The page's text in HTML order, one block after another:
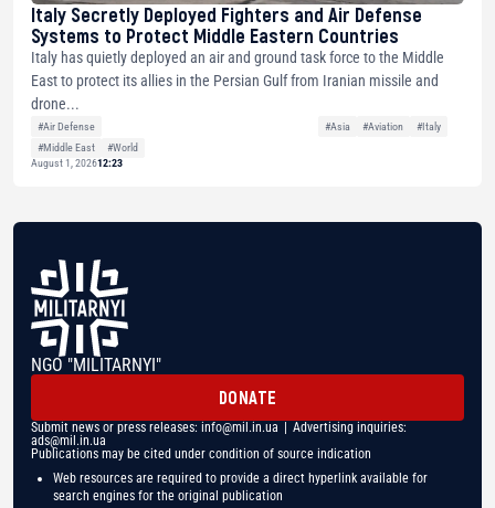
Italy Secretly Deployed Fighters and Air Defense
Systems to Protect Middle Eastern Countries
Italy has quietly deployed an air and ground task force to the Middle
East to protect its allies in the Persian Gulf from Iranian missile and
drone...
#Air Defense #Asia #Aviation
#Italy
#Middle East
#World
August 1, 202612:23
NGO "MILITARNYI"
DONATE
Submit news or press releases: info@mil.in.ua | Advertising inquiries:
ads@mil.in.ua
Publications may be cited under condition of source indication
Web resources are required to provide a direct hyperlink available for
search engines for the original publication